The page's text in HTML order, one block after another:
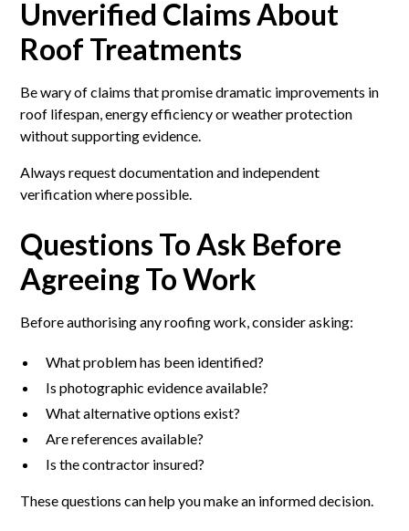
Unverified Claims About
Roof Treatments
Be wary of claims that promise dramatic improvements in
roof lifespan, energy efficiency or weather protection
without supporting evidence.
Always request documentation and independent
verification where possible.
Questions To Ask Before
Agreeing To Work
Before authorising any roofing work, consider asking:
What problem has been identified?
Is photographic evidence available?
What alternative options exist?
Are references available?
Is the contractor insured?
These questions can help you make an informed decision.